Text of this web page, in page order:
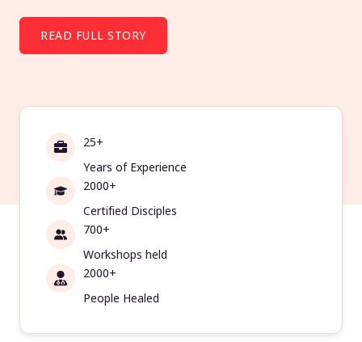
READ FULL STORY
25+
Years of Experience
2000+
Certified Disciples
700+
Workshops held
2000+
People Healed